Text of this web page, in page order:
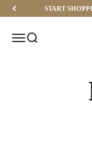
Skip to content
START
MenuSearch